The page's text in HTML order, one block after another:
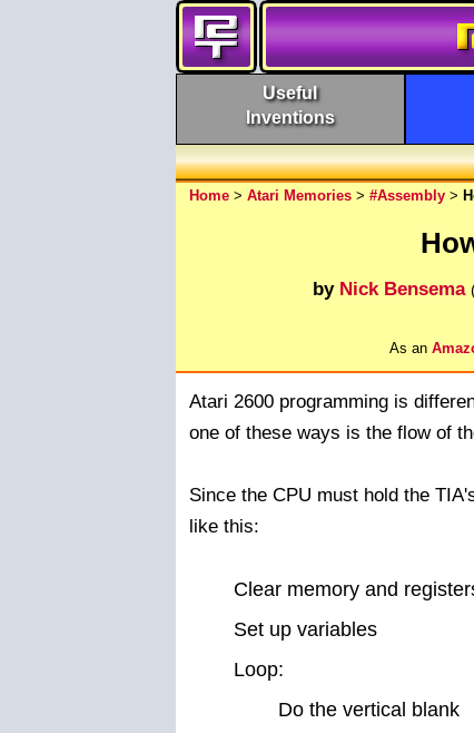
Useful
Inventions
Home > Atari Memories > #Assembly >
by Nick Bensema
As an
Atari 2600 programming is
one of these ways is the flow of
Since the CPU must hold the
like this:
Clear memory and
Set up variables
Loop:
Do the vertical blank